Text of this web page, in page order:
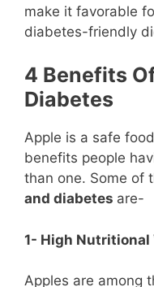
make it favorable
diabetes-friendly
4 Benefits
Diabetes
Apple is a safe
benefits people
than one. Some of
and diabetes are-
1- High Nutritional
Apples are among